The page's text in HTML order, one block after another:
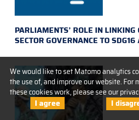
We would like to set Matomo analytics
the use of, and improve our website. For
these cookies work, please see our
I agree I
PARLIAMENTS’ ROLE IN LINKING
SECTOR GOVERNANCE TO